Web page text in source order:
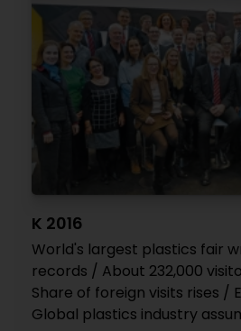
K 2016
World's largest plastics fair
records / About 232,000
Share of foreign visits rises /
Global plastics industry